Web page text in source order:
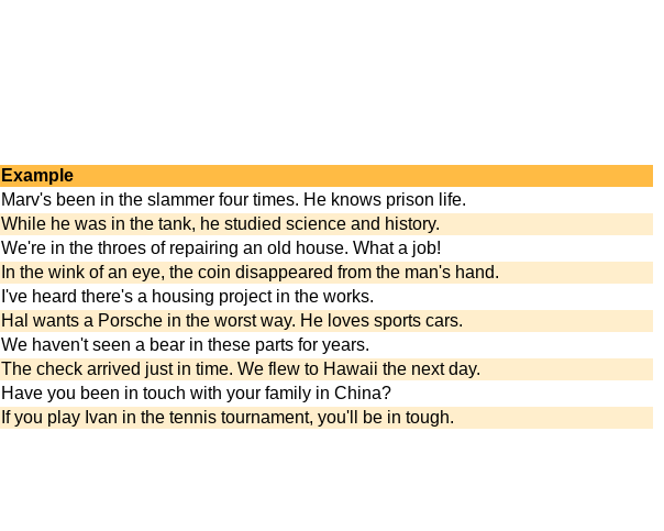
Example
Marv's been in the slammer four times. He knows prison life.
While he was in the tank, he studied science and history.
We're in the throes of repairing an old house. What a job!
In the wink of an eye, the coin disappeared from the man's hand.
I've heard there's a housing project in the works.
Hal wants a Porsche in the worst way. He loves sports cars.
We haven't seen a bear in these parts for years.
The check arrived just in time. We flew to Hawaii the next day.
Have you been in touch with your family in China?
If you play Ivan in the tennis tournament, you'll be in tough.